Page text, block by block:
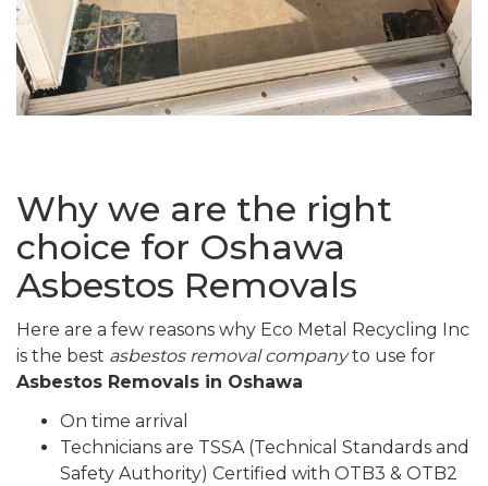
Why we are the right
choice for Oshawa
Asbestos Removals
Here are a few reasons why Eco Metal Recycling Inc
is the best asbestos removal companyto use for
Asbestos Removals in Oshawa
On time arrival
Technicians are TSSA (Technical Standards and
Safety Authority) Certified with OTB3 & OTB2